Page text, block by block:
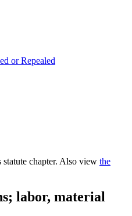
or Repealed
chapter. Also view the
labor, material